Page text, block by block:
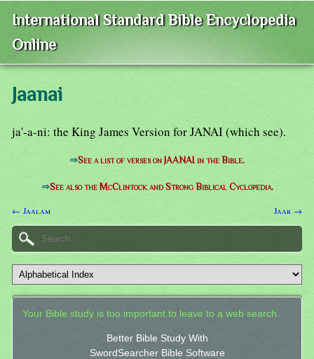
International Standard Bible Encyclopedia
Online
Jaanai
ja'-a-ni: the King James Version for JANAI (which see).
⇒See a list of verses on JAANAI in the Bible.
⇒See also the McClintock and Strong Biblical Cyclopedia.
← Jaalam Jaar →
Your Bible study is too important to leave to a web search.
Better Bible Study With
SwordSearcher Bible Software